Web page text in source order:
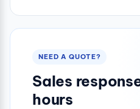
NEED A QUOTE?
Sales
hours